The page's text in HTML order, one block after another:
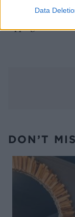
Data
sipping
DON’T